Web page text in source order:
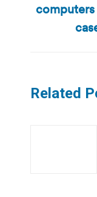
Related